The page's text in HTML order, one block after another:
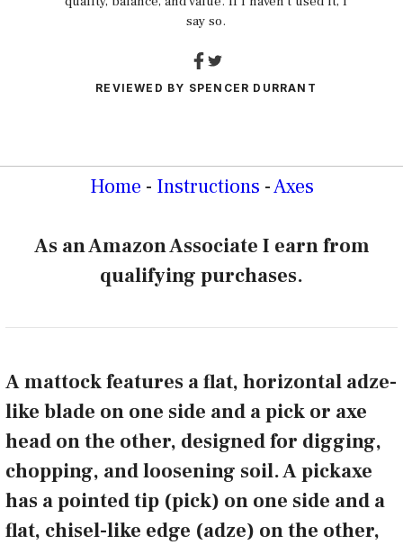
say so.
REVIEWED BY SPENCER DURRANT
Home - Instructions -Axes
As an Amazon Associate I earn from
qualifying purchases.
A mattock features a flat, horizontal adze-
like blade on one side and a pick or axe
head on the other, designed for digging,
chopping, and loosening soil. A pickaxe
has a pointed tip (pick) on one side and a
flat, chisel-like edge (adze) on the other,